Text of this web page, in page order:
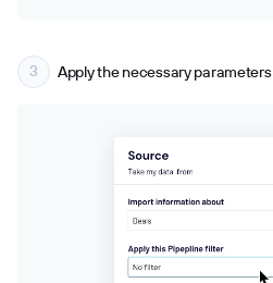
Apply the necessary parameters